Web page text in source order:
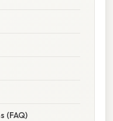
(FAQ)